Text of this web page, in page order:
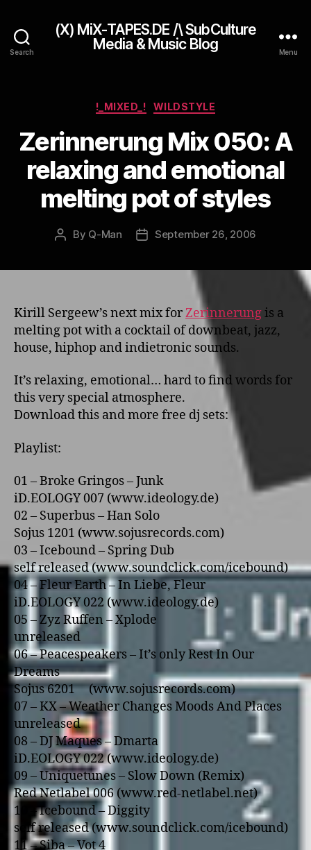
Search
(X) MiX-TAPES.DE /\ SubCulture
Media & Music Blog
Menu
Categories
!_MIXED_! WILDSTYLE
Zerinnerung Mix 050: A
relaxing and emotional
melting pot of styles
Post
By Q-Man
PostSeptember 26, 2006
Kirill Sergeew’s next mix forZerinnerungis a
melting pot with a cocktail of downbeat, jazz,
house, hiphop and indietronic sounds.
It’s relaxing, emotional… hard to find words for
this very special atmosphere.
Download this and more free dj sets:
Playlist:
01 – Broke Gringos – Junk
iD.EOLOGY 007 (www.ideology.de)
02 – Superbus – Han Solo
Sojus 1201 (www.sojusrecords.com)
03 – Icebound – Spring Dub
self released (www.soundclick.com/icebound)
04 – Fleur Earth – In Liebe, Fleur
iD.EOLOGY 022 (www.ideology.de)
05 – Zyz Ruffen – Xplode
unreleased
06 – Peacespeakers – It’s o­nly Rest In Our
Dreams
Sojus 6201 (www.sojusrecords.com)
07 – KX – Weather Changes Moods And Places
unreleased
08 – DJ Maques – Dmarta
iD.EOLOGY 022 (www.ideology.de)
09 – Uniquetunes – Slow Down (Remix)
Red Netlabel 006 (www.red-netlabel.net)
10 – Icebound – Diggity
self released (www.soundclick.com/icebound)
11 – Siba – Vot 4